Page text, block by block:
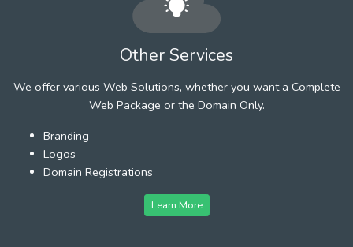
Other Services
We offer various Web Solutions, whether you want a Complete
Web Package or the Domain Only.
Branding
Logos
Domain Registrations
Learn More